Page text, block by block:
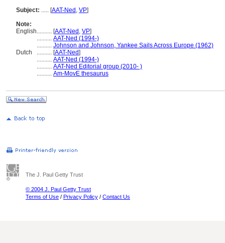
Subject: ..... [AAT-Ned , VP]
Note:
English.......... [AAT-Ned , VP]
.......... AAT-Ned (1994-)
.......... Johnson and Johnson, Yankee Sails Across Europe (1962)
Dutch
.......... [AAT-Ned]
.......... AAT-Ned (1994-)
.......... AAT-Ned Editorial group (2010- )
.......... Am-MovE thesaurus
The J. Paul Getty Trust
© 2004 J. Paul Getty Trust
Terms of Use / Privacy Policy / Contact Us